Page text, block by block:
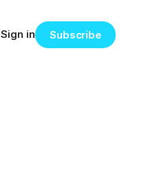
Sign in Subscribe